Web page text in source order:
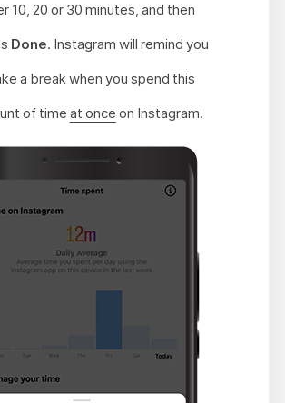
10, 20 or 30 minutes, and then
Done. Instagram will remind you
a break when you spend this
of time at once on Instagram.